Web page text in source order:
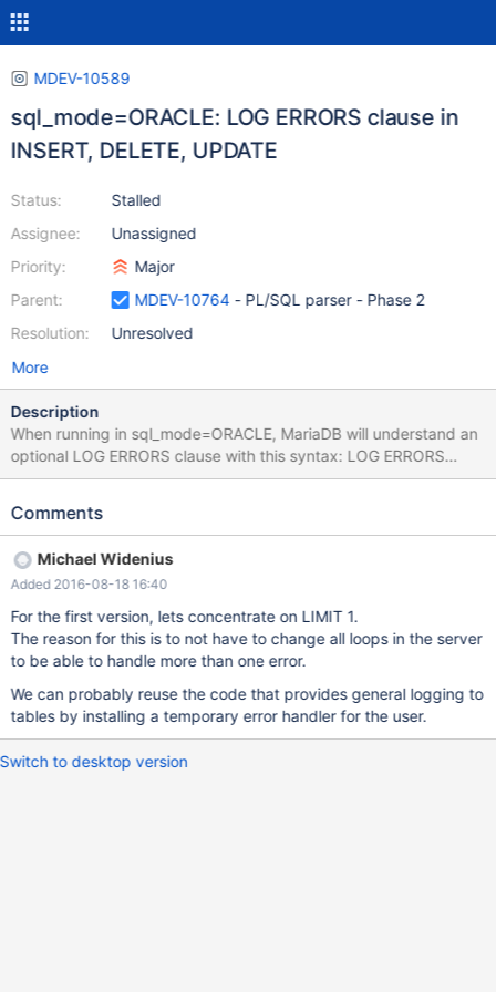
MDEV-10589
sql_mode=ORACLE: LOG ERRORS clause in
INSERT, DELETE, UPDATE
Status:
Assignee:
Priority:
Parent:
Resolution:
Stalled
Unassigned
Major
MDEV-10764- PL/SQL parser - Phase 2
Unresolved
More
Description
When running in sql_mode=ORACLE, MariaDB will understand an
optional LOG ERRORS clause with this syntax: LOG ERRORS
[INTO [schema.]table] [('simple_expression')] [REJECT LIMIT
INTO ERROR_LOG_DMLEL REJECT LIMIT 1; INSERT INTO t1
ERROR_LOG_DMLEL REJECT LIMIT 1 LOG ERRORS is used for
two purposes: 1. For actual logging of errors 2. To change
transaction error handling behavior. By default, when a DML
statement fails on some row (e.g. due to a CONSTRAINT check,
the whole statement is rolled back, regardless of how many rows
REJECT LIMIT clause specifies the maximum number
Comments
Michael Widenius
Added 2016-08-18 16:40
For the first version, lets concentrate on LIMIT 1.
The reason for this is to not have to change all loops in the server
to be able to handle more than one error.
We can probably reuse the code that provides general logging to
tables by installing a temporary error handler for the user.
Switch to desktop version